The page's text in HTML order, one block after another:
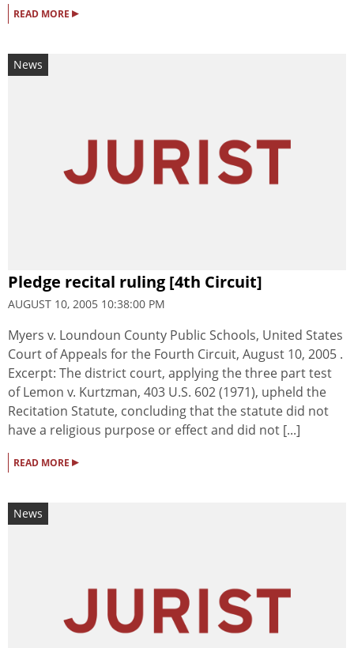
READ MORE ▸
News
Pledge recital ruling [4th Circuit]
AUGUST 10, 2005 10:38:00 PM
Myers v. Loundoun County Public Schools, United States
Court of Appeals for the Fourth Circuit, August 10, 2005 .
Excerpt: The district court, applying the three part test
of Lemon v. Kurtzman, 403 U.S. 602 (1971), upheld the
Recitation Statute, concluding that the statute did not
have a religious purpose or effect and did not [...]
READ MORE ▸
News